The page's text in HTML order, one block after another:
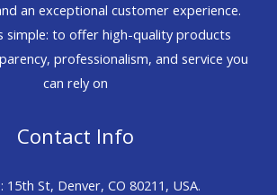
an exceptional customer experience.
simple: to offer high-quality products
professionalism, and service you
can rely on
Contact Info
15th St, Denver, CO 80211, USA.